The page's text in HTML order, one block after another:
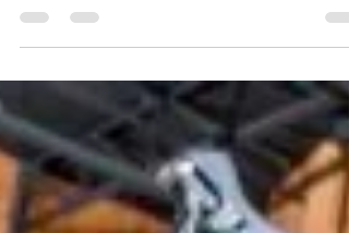
enters e-bike drivetrain
PARIS, France – Increasing e-bikes sales are
attracting more and more automotive
to the industry. The latest newcomer is...